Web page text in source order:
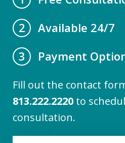
2
Available 24/7
3
Payment
Fill out the contact
813.222.2220 to
consultation.